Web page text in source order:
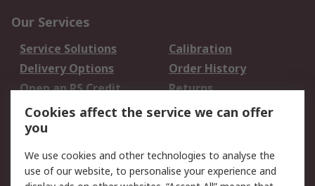
Our Services
Service Solutions
Calibration
Delivery Options
Order History
Open an RS Credit
Account
Returns
Scheduled Orders
Legal
Cookies affect the service we can offer
you
We use cookies and other technologies to analyse the
use of our website, to personalise your experience and